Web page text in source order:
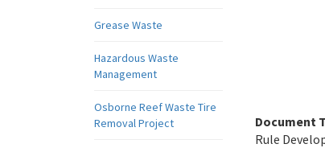
Grease Waste
Hazardous Waste
Management
Osborne Reef Waste Tire
Removal Project
Document
Rule